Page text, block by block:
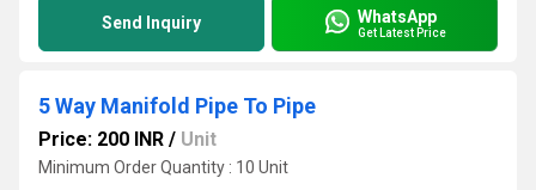
Send Inquiry WhatsApp
Get Latest Price
5 Way Manifold Pipe To Pipe
Price: 200 INR / Unit
Minimum Order Quantity : 10 Unit